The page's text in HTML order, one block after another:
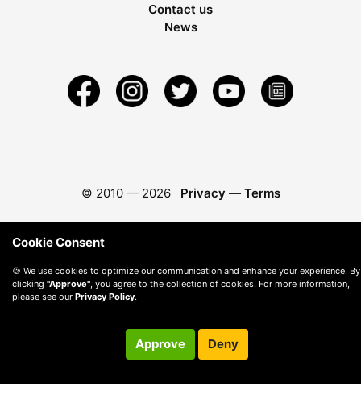
Contact us
News
© 2010 — 2026 Privacy — Terms
Cookie Consent
🍪 We use cookies to optimize our communication and enhance your experience. By
clicking "Approve", you agree to the collection of cookies. For more information,
please see our Privacy Policy.
Approve Deny